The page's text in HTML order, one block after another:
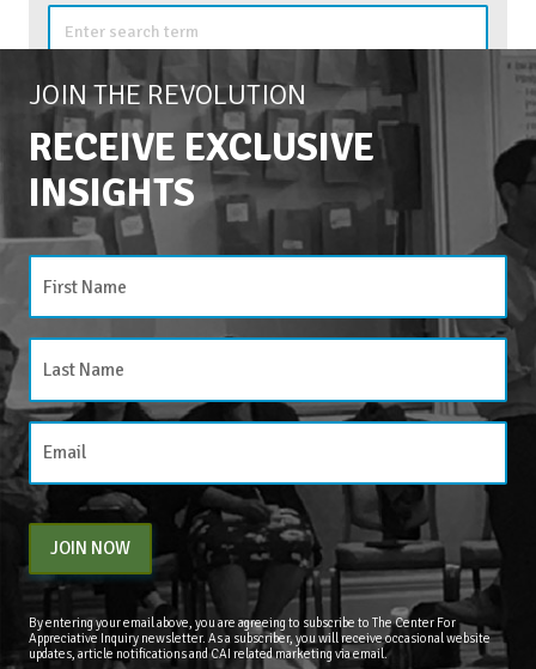
for:
CATEGORIES
Categories
JOIN THE REVOLUTION
RECEIVE EXCLUSIVE
INSIGHTS
JOIN NOW
By entering your email above, you are agreeing to subscribe to The Center For
Appreciative Inquiry newsletter. As a subscriber, you will receive occasional website
updates, article notifications and CAI related marketing via email.